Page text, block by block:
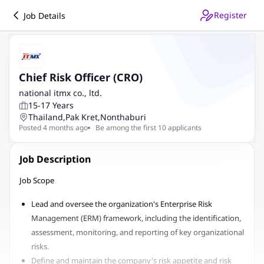
Job Details Register
Chief Risk Officer (CRO)
national itmx co., ltd.
15-17 Years
Thailand,Pak Kret,Nonthaburi
Posted 4 months ago Be among the first 10 applicants
Job Description
Job Scope
Lead and oversee the organization's Enterprise Risk
Management (ERM) framework, including the identification,
assessment, monitoring, and reporting of key organizational
risks.
Define and maintain the company's risk appetite and risk